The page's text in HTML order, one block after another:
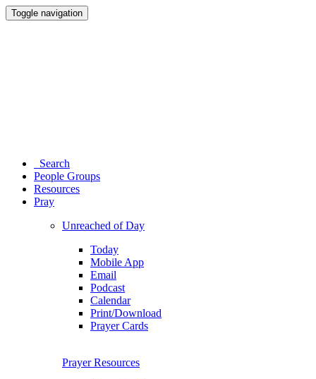
Toggle navigation
Search
People Groups
Resources
Pray
Unreached of Day
Today
Mobile App
Email
Podcast
Calendar
Print/Download
Prayer Cards
Prayer Resources